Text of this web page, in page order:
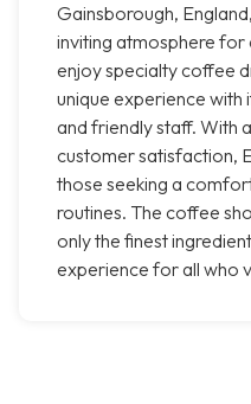
Gainsborough,
inviting atmosphere for
enjoy specialty coffee
unique experience with
and friendly staff. With
customer satisfaction,
those seeking a
routines. The coffee
only the finest
experience for all who